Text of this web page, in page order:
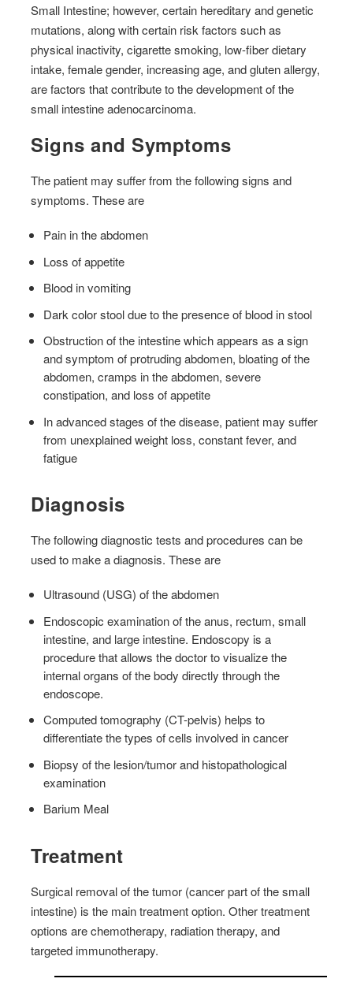
Small Intestine; however, certain hereditary and genetic
mutations, along with certain risk factors such as
physical inactivity, cigarette smoking, low-fiber dietary
intake, female gender, increasing age, and gluten allergy,
are factors that contribute to the development of the
small intestine adenocarcinoma.
Signs and Symptoms
The patient may suffer from the following signs and
symptoms. These are
Pain in the abdomen
Loss of appetite
Blood in vomiting
Dark color stool due to the presence of blood in stool
Obstruction of the intestine which appears as a sign
and symptom of protruding abdomen, bloating of the
abdomen, cramps in the abdomen, severe
constipation, and loss of appetite
In advanced stages of the disease, patient may suffer
from unexplained weight loss, constant fever, and
fatigue
Diagnosis
The following diagnostic tests and procedures can be
used to make a diagnosis. These are
Ultrasound (USG) of the abdomen
Endoscopic examination of the anus, rectum, small
intestine, and large intestine. Endoscopy is a
procedure that allows the doctor to visualize the
internal organs of the body directly through the
endoscope.
Computed tomography (CT-pelvis) helps to
differentiate the types of cells involved in cancer
Biopsy of the lesion/tumor and histopathological
examination
Barium Meal
Treatment
Surgical removal of the tumor (cancer part of the small
intestine) is the main treatment option. Other treatment
options are chemotherapy, radiation therapy, and
targeted immunotherapy.